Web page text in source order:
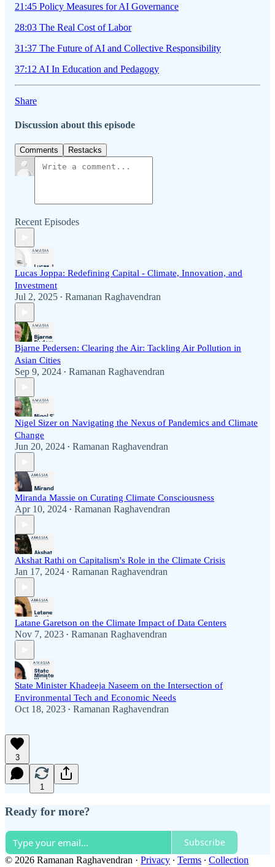
21:45 Policy Measures for AI Governance
28:03 The Real Cost of Labor
31:37 The Future of AI and Collective Responsibility
37:12 AI In Education and Pedagogy
Share
Discussion about this episode
Comments Restacks
Recent Episodes
Lucas Joppa: Redefining Capital - Climate, Innovation, and
Investment
Jul 2, 2025 • Ramanan Raghavendran
Bjarne Pedersen: Clearing the Air: Tackling Air Pollution in
Asian Cities
Sep 9, 2024 • Ramanan Raghavendran
Nigel Sizer on Navigating the Nexus of Pandemics and Climate
Change
Jun 20, 2024 • Ramanan Raghavendran
Miranda Massie on Curating Climate Consciousness
Apr 10, 2024 • Ramanan Raghavendran
Akshat Rathi on Capitalism's Role in the Climate Crisis
Jan 17, 2024 • Ramanan Raghavendran
Latane Garetson on the Climate Impact of Data Centers
Nov 7, 2023 • Ramanan Raghavendran
State Minister Khadeeja Naseem on the Intersection of
Environmental Tech and Economic Needs
Oct 18, 2023 • Ramanan Raghavendran
3
1
Ready for more?
Subscribe
© 2026 Ramanan Raghavendran · Privacy ∙ Terms ∙ Collection